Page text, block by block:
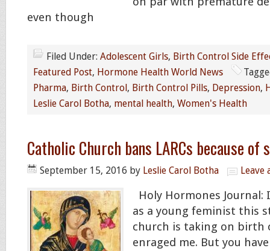
even though
Filed Under: Adolescent Girls, Birth Control Side
Featured Post, Hormone Health World News
Pharma, Birth Control, Birth Control Pills, Depression,
Leslie Carol Botha, mental health, Women's Health
Catholic Church bans LARCs because of
September 15, 2016 by Leslie Carol Botha Leave
Holy Hormones
as a young feminist this
church is taking on birth
enraged me. But you